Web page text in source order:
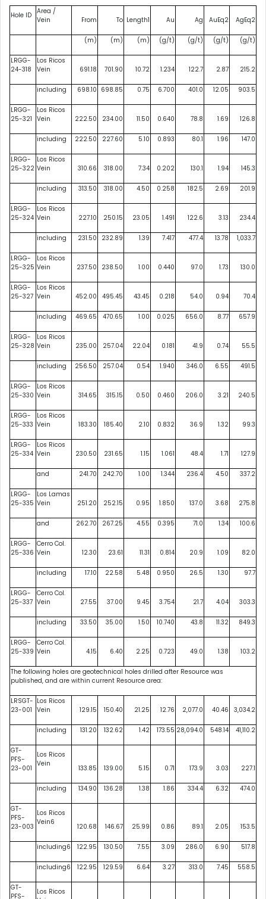
Hole ID Area /
Vein
From To Length1 Au Ag AuEq2 AgEq2
(m) (m) (m) (g/t) (g/t) (g/t) (g/t)
LRGG-
24-318
Los Ricos
Vein
691.18 701.90 10.72 1.234 122.7 2.87 215.2
including 698.10 698.85 0.75 6.700 401.0 12.05 903.5
LRGG-
25-321
Los Ricos
Vein
222.50 234.00 11.50 0.640 78.8 1.69 126.8
including 222.50 227.60 5.10 0.893 80.1 1.96 147.0
LRGG-
25-322
Los Ricos
Vein
310.66 318.00 7.34 0.202 130.1 1.94 145.3
including 313.50 318.00 4.50 0.258 182.5 2.69 201.9
LRGG-
25-324
Los Ricos
Vein
227.10 250.15 23.05 1.491 122.6 3.13 234.4
including 231.50 232.89 1.39 7.417 477.4 13.78 1,033.7
LRGG-
25-325
Los Ricos
Vein
237.50 238.50 1.00 0.440 97.0 1.73 130.0
LRGG-
25-327
Los Ricos
Vein
452.00 495.45 43.45 0.218 54.0 0.94 70.4
including 469.65 470.65 1.00 0.025 656.0 8.77 657.9
LRGG-
25-328
Los Ricos
Vein
235.00 257.04 22.04 0.181 41.9 0.74 55.5
including 256.50 257.04 0.54 1.940 346.0 6.55 491.5
LRGG-
25-330
Los Ricos
Vein
314.65 315.15 0.50 0.460 206.0 3.21 240.5
LRGG-
25-333
Los Ricos
Vein
183.30 185.40 2.10 0.832 36.9 1.32 99.3
LRGG-
25-334
Los Ricos
Vein
230.50 231.65 1.15 1.061 48.4 1.71 127.9
and 241.70 242.70 1.00 1.344 236.4 4.50 337.2
LRGG-
25-335
Los Lamas
Vein
251.20 252.15 0.95 1.850 137.0 3.68 275.8
and 262.70 267.25 4.55 0.395 71.0 1.34 100.6
LRGG-
25-336
Cerro Col.
Vein
12.30 23.61 11.31 0.814 20.9 1.09 82.0
including 17.10 22.58 5.48 0.950 26.5 1.30 97.7
LRGG-
25-337
Cerro Col.
Vein
27.55 37.00 9.45 3.754 21.7 4.04 303.3
including 33.50 35.00 1.50 10.740 43.8 11.32 849.3
LRGG-
25-339
Cerro Col.
Vein
4.15 6.40 2.25 0.723 49.0 1.38 103.2
The following holes are geotechnical holes drilled after Resource was
published, and are within current Resource area:
LRSGT-
23-001
Los Ricos
Vein
129.15 150.40 21.25 12.76 2,077.0 40.46 3,034.2
including 131.20 132.62 1.42 173.55 28,094.0 548.14 41,110.2
GT-
PFS-
23-001
Los Ricos
Vein
133.85 139.00 5.15 0.71 173.9 3.03 227.1
including 134.90 136.28 1.38 1.86 334.4 6.32 474.0
GT-
PFS-
23-003
Los Ricos
Vein6
120.68 146.67 25.99 0.86 89.1 2.05 153.5
including6 122.95 130.50 7.55 3.09 286.0 6.90 517.8
including6 122.95 129.59 6.64 3.27 313.0 7.45 558.5
GT-
PFS-
Los Ricos